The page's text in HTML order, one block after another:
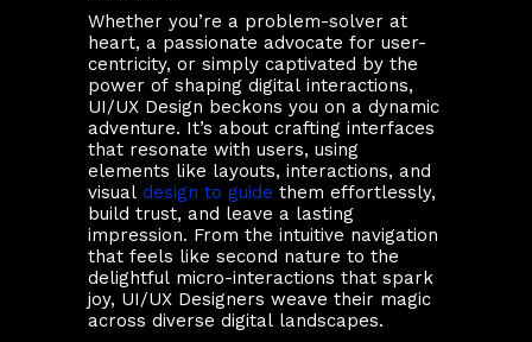
Whether you’re a problem-solver at
heart, a passionate advocate for user-
centricity, or simply captivated by the
power of shaping digital interactions,
UI/UX Design beckons you on a dynamic
adventure. It’s about crafting interfaces
that resonate with users, using
elements like layouts, interactions, and
visual design to guide them effortlessly,
build trust, and leave a lasting
impression. From the intuitive navigation
that feels like second nature to the
delightful micro-interactions that spark
joy, UI/UX Designers weave their magic
across diverse digital landscapes.